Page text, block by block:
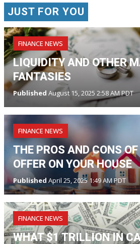
JUST FOR YOU
FINANCE NEWS
LIQUIDITY AND OTHER
FANTASIES
Published August 15, 2025 2:58 AM PDT
FINANCE NEWS
THE PROS AND CONS
OFFER ON YOUR HOUSE
Published April 25, 2025 1:49 AM PDT
FINANCE NEWS
WHAT $1 TRILLION IN